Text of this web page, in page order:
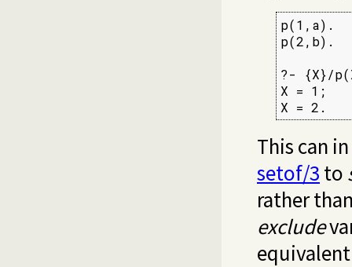
p(1,a).
p(2,b).
?- {X}/
X = 1;
X = 2.
This can
setof/3 to
rather
exclude